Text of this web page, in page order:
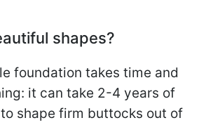
shapes?
foundation takes time and
it can take 2-4 years of
shape firm buttocks out of